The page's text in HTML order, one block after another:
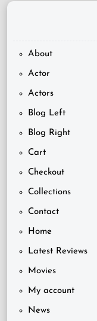
About
Actor
Actors
Blog Left
Blog Right
Cart
Checkout
Collections
Contact
Home
Latest Reviews
Movies
My account
News